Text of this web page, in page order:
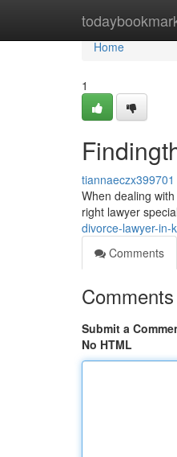
Home
Home
1
tiannaeczx399701
When dealing
right lawyer
divorce-lawyer-in-
Comments
Comments
Submit a
No HTML